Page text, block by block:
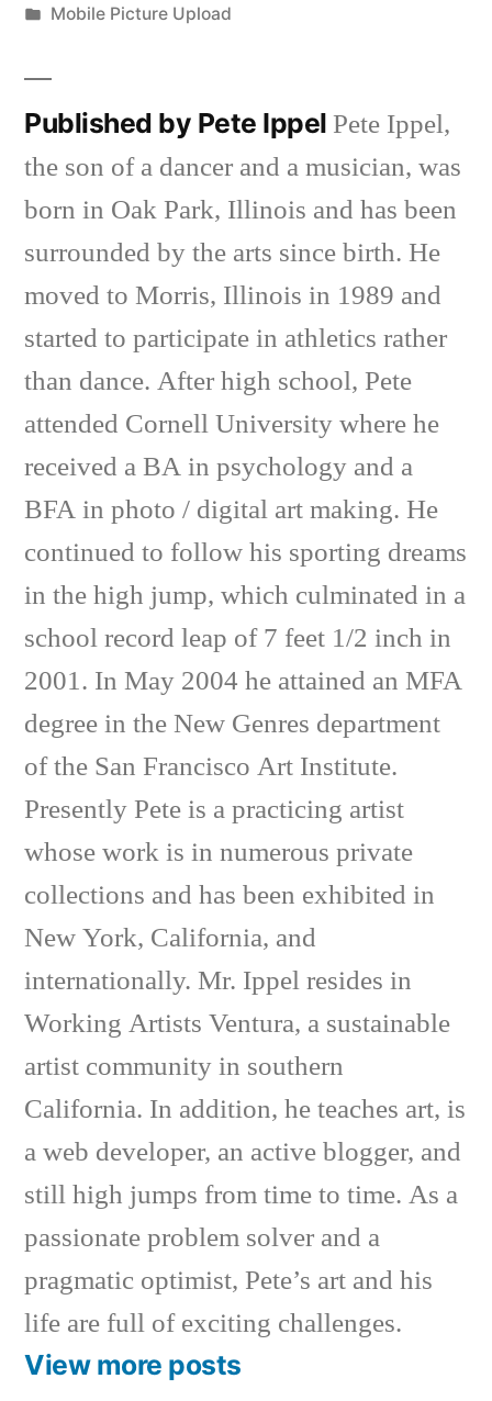
by
Posted
Mobile Picture Upload
Published by Pete IppelPete Ippel,
the son of a dancer and a musician, was
born in Oak Park, Illinois and has been
surrounded by the arts since birth. He
moved to Morris, Illinois in 1989 and
started to participate in athletics rather
than dance. After high school, Pete
attended Cornell University where he
received a BA in psychology and a
BFA in photo / digital art making. He
continued to follow his sporting dreams
in the high jump, which culminated in a
school record leap of 7 feet 1/2 inch in
2001. In May 2004 he attained an MFA
degree in the New Genres department
of the San Francisco Art Institute.
Presently Pete is a practicing artist
whose work is in numerous private
collections and has been exhibited in
New York, California, and
internationally. Mr. Ippel resides in
Working Artists Ventura, a sustainable
artist community in southern
California. In addition, he teaches art, is
a web developer, an active blogger, and
still high jumps from time to time. As a
passionate problem solver and a
pragmatic optimist, Pete’s art and his
life are full of exciting challenges.
View more posts